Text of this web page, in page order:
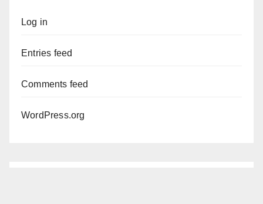
Log in
Entries feed
Comments feed
WordPress.org